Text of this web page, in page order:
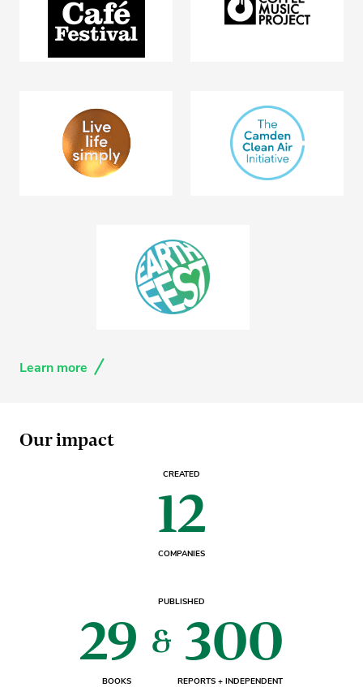
Learn more
Our impact
CREATED
12
COMPANIES
PUBLISHED
29 & 300
BOOKS
REPORTS + INDEPENDENT